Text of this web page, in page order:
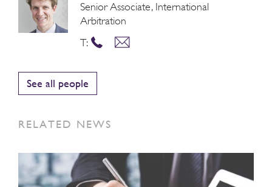
Senior Associate, International
Arbitration
T:
See all people
RELATED NEWS